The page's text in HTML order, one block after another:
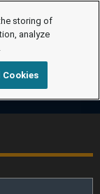
storing of
analyze